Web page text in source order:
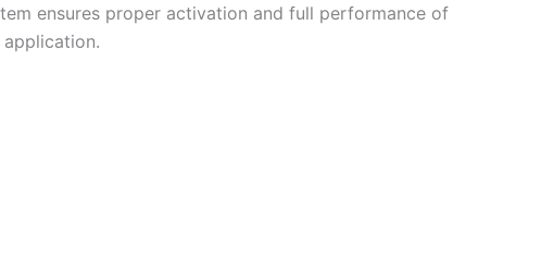
ensures proper activation and full performance of